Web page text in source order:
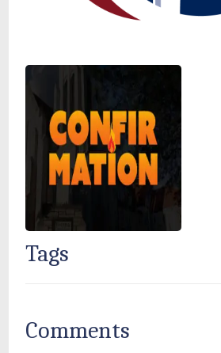
Tags
Comments